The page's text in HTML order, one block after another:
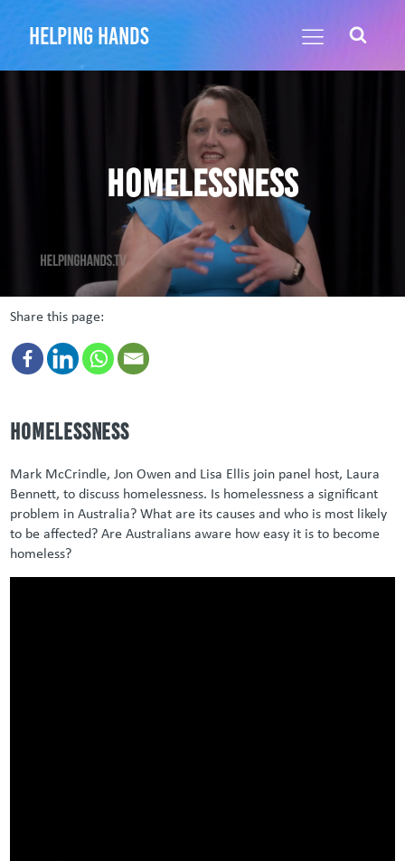
helping hands
Homelessness
Share this page:
Homelessness
Mark McCrindle, Jon Owen and Lisa Ellis join panel host, Laura
Bennett, to discuss homelessness. Is homelessness a significant
problem in Australia? What are its causes and who is most likely
to be affected? Are Australians aware how easy it is to become
homeless?